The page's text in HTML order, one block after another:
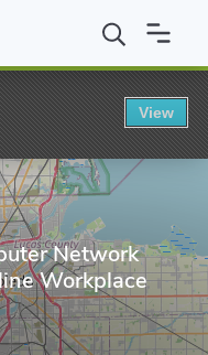
of Toledo Certificate in
Network
Workplace
View